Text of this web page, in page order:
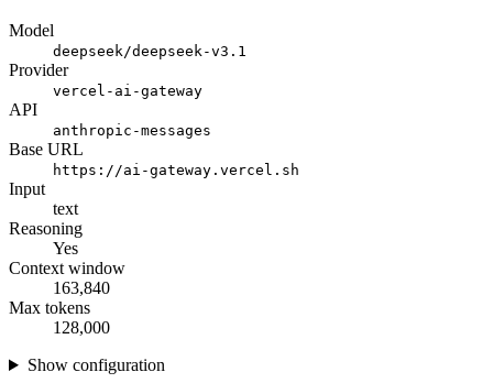
Model
deepseek/deepseek-v3.1
Provider
vercel-ai-gateway
API
anthropic-messages
Base URL
https://ai-gateway.vercel.sh
Input
text
Reasoning
Yes
Context window
163,840
Max tokens
128,000
Show configuration